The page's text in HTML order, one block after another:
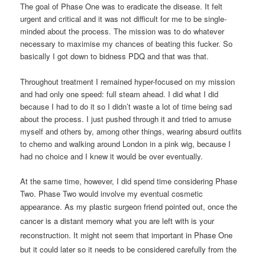
The goal of Phase One was to eradicate the disease. It felt
urgent and critical and it was not difficult for me to be single-
minded about the process. The mission was to do whatever
necessary to maximise my chances of beating this fucker. So
basically I got down to bidness PDQ and that was that.
Throughout treatment I remained hyper-focused on my mission
and had only one speed: full steam ahead. I did what I did
because I had to do it so I didn’t waste a lot of time being sad
about the process. I just pushed through it and tried to amuse
myself and others by, among other things, wearing absurd outfits
to chemo and walking around London in a pink wig, because I
had no choice and I knew it would be over eventually.
At the same time, however, I did spend time considering Phase
Two. Phase Two would involve my eventual cosmetic
appearance.As my plastic surgeon friend pointed out, once the
cancer is a distant memory what you are left with is your
reconstruction. It might not seem that important in Phase One
but it could later so it needs to be considered carefully from the